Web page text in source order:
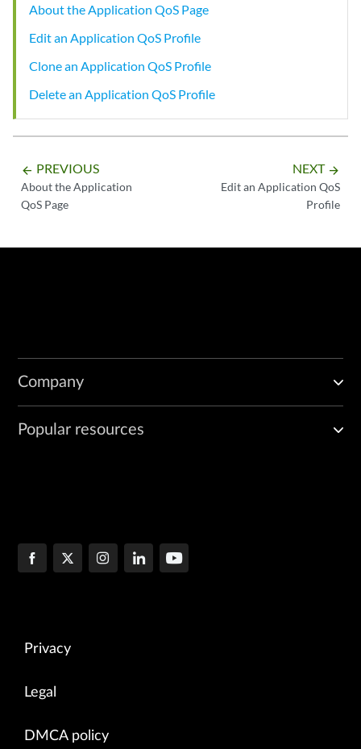
About the Application QoS Page
Edit an Application QoS Profile
Clone an Application QoS Profile
Delete an Application QoS Profile
arrow_backward PREVIOUS
About the Application
QoS Page
NEXT arrow_forward
Edit an Application QoS
Profile
Company
Popular resources
Privacy
Legal
DMCA policy